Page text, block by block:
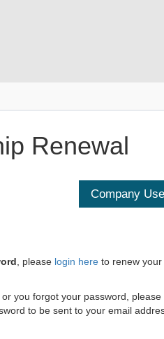
Renewal
, please login hereto renew your
you forgot your password, please
to be sent to your email